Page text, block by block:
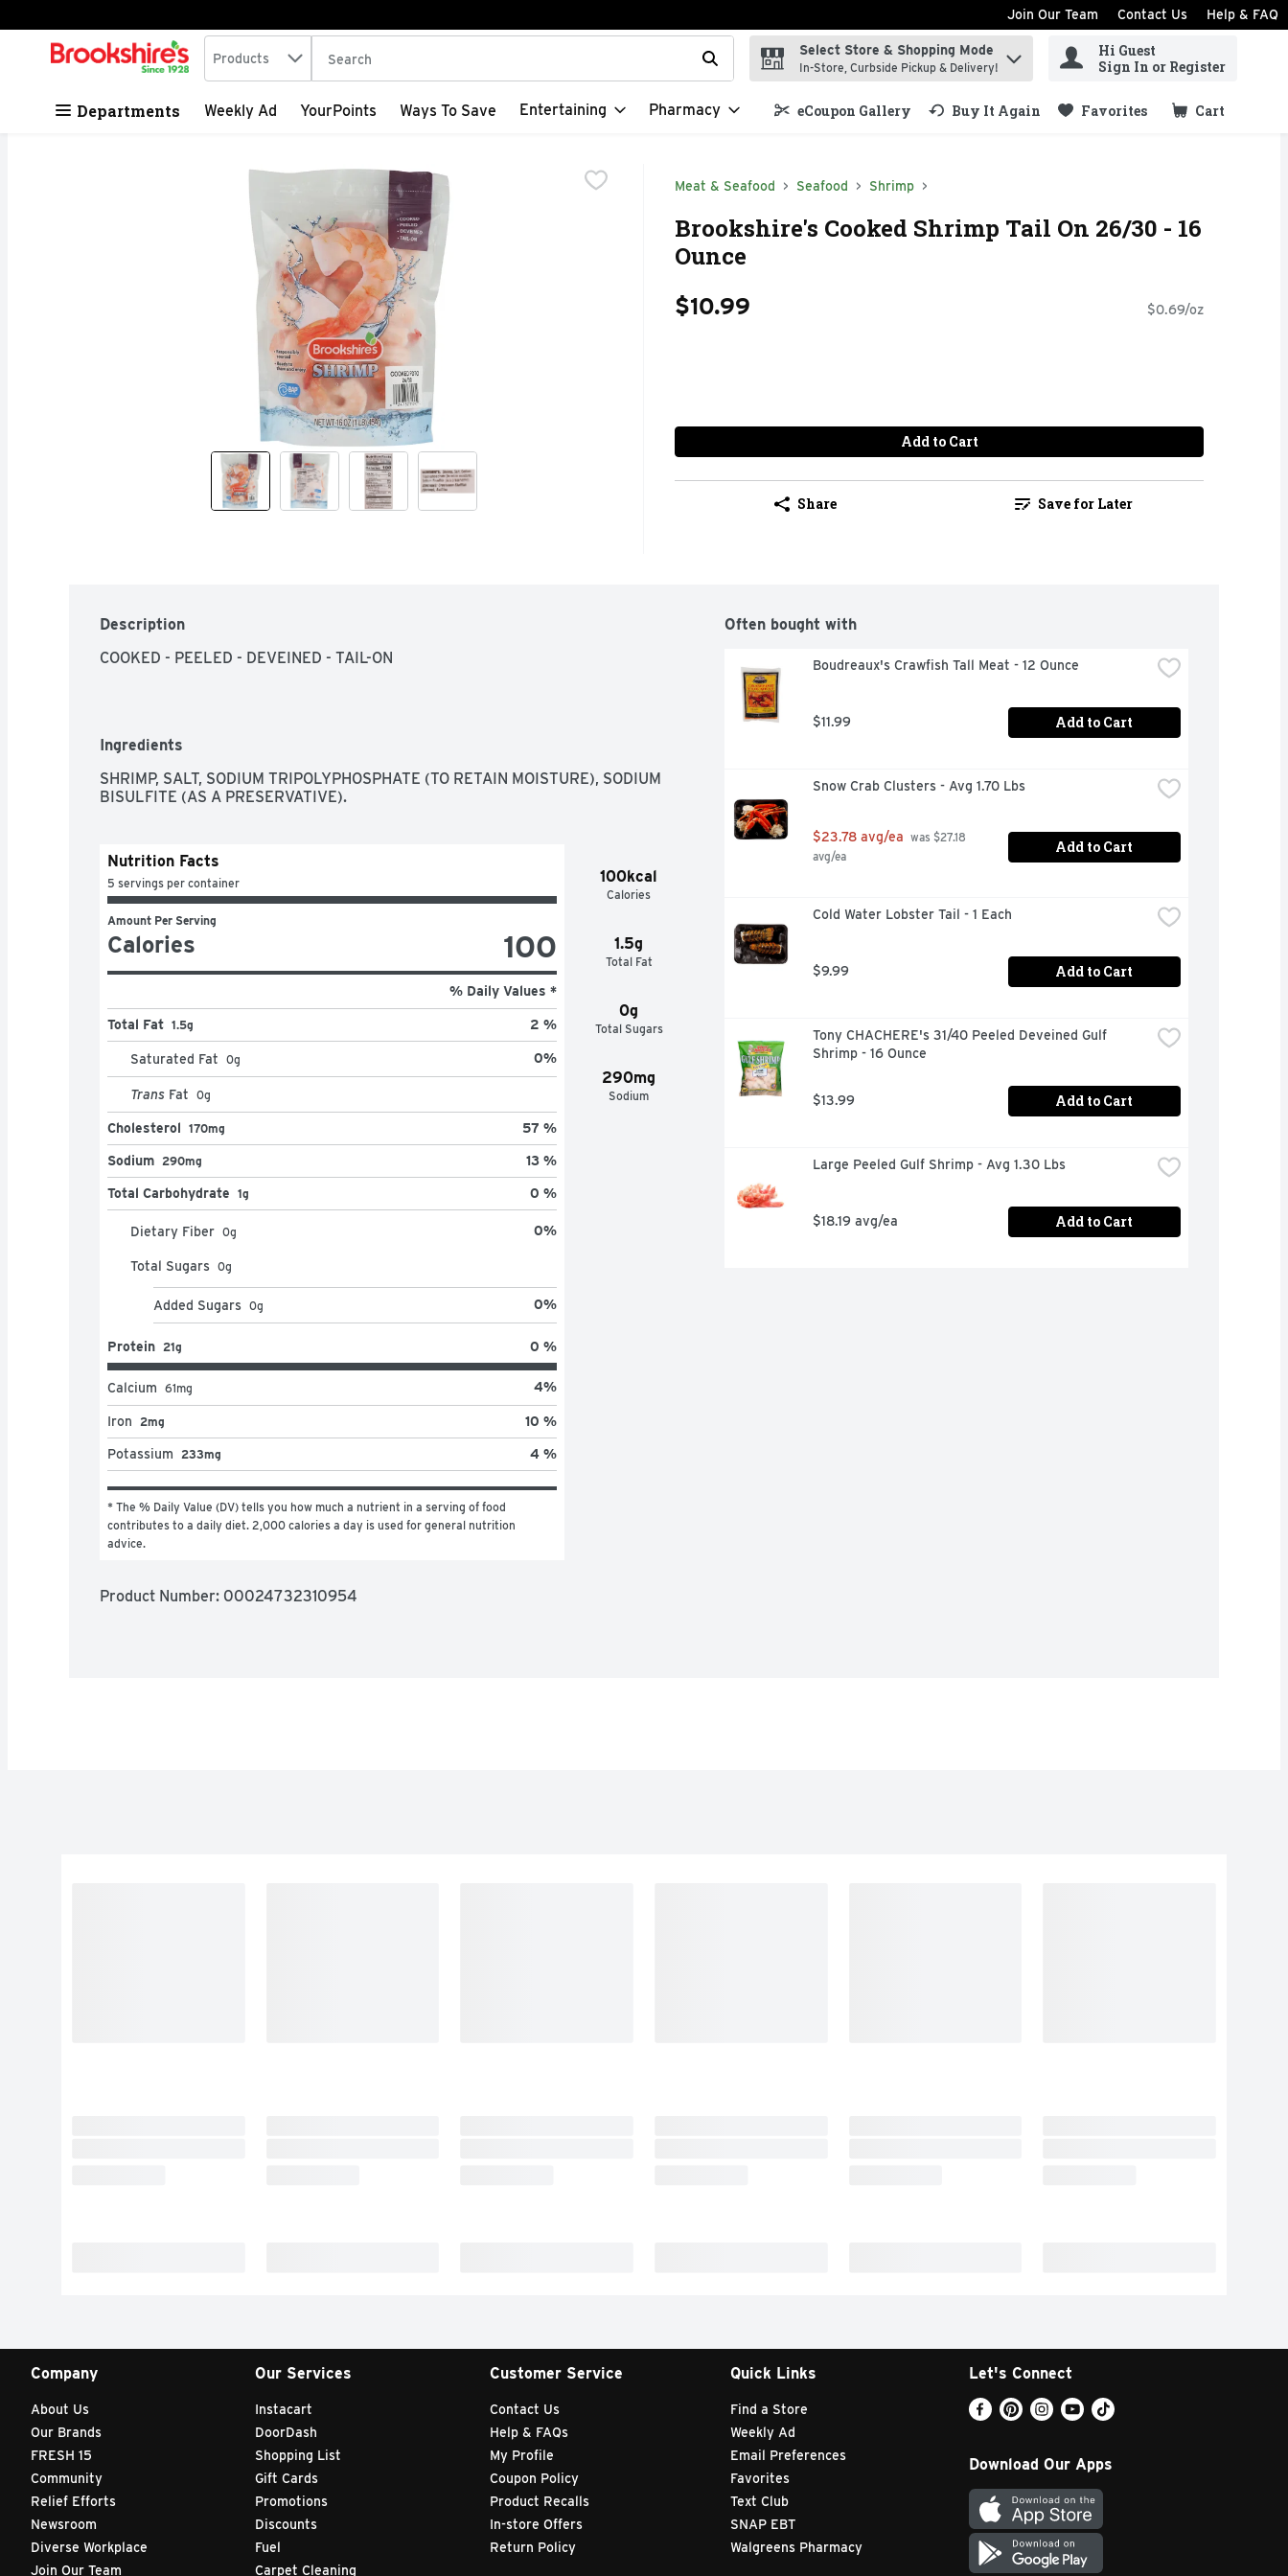
Skip header to page content
Join Our Team Contact Us Help & FAQ
.
Search in
Products The following text field is used to search for items. Type your search term to find items.
Select Store & Shopping Mode
In-Store, Curbside Pickup & Delivery!
Hi Guest
Sign In or Register
Departments Weekly Ad YourPoints Ways To Save Entertaining Pharmacy eCoupon Gallery Buy It Again Favorites Cart
.
Meat & Seafood Seafood Shrimp
Brookshire's Cooked Shrimp Tail On 26/30 - 16
Ounce
$10.99 $0.69/oz
Add to Cart
Share Save for Later
Description
COOKED - PEELED - DEVEINED - TAIL-ON
Ingredients
SHRIMP, SALT, SODIUM TRIPOLYPHOSPHATE (TO RETAIN MOISTURE), SODIUM
BISULFITE (AS A PRESERVATIVE).
100kcal
Calories
1.5g
Total Fat
0g
Total Sugars
290mg
Sodium
Nutrition Facts
5 servings per container
Amount Per Serving
Calories 100
% Daily Values *
Total Fat 1.5g 2 %
Saturated Fat 0g 0%
Trans Fat 0g
Cholesterol 170mg 57 %
Sodium 290mg 13 %
Total Carbohydrate 1g 0 %
Dietary Fiber 0g 0%
Total Sugars 0g
Added Sugars 0g 0%
Protein 21g 0 %
Calcium 61mg 4%
Iron 2mg 10 %
Potassium 233mg 4 %
* The % Daily Value (DV) tells you how much a nutrient in a serving of food
contributes to a daily diet. 2,000 calories a day is used for general nutrition
advice.
Product Number: 00024732310954
Often bought with
Boudreaux's Crawfish Tall Meat - 12 Ounce
$11.99 Add to Cart
Snow Crab Clusters - Avg 1.70 Lbs
$23.78 avg/ea was $27.18
avg/ea
Add to Cart
Cold Water Lobster Tail - 1 Each
$9.99 Add to Cart
Tony CHACHERE's 31/40 Peeled Deveined Gulf
Shrimp - 16 Ounce
$13.99 Add to Cart
Large Peeled Gulf Shrimp - Avg 1.30 Lbs
$18.19 avg/ea Add to Cart
Company
About Us
Our Brands
FRESH 15
Community
Relief Efforts
Newsroom
Diverse Workplace
Join Our Team
Our Services
Instacart
DoorDash
Shopping List
Gift Cards
Promotions
Discounts
Fuel
Carpet Cleaning
Customer Service
Contact Us
Help & FAQs
My Profile
Coupon Policy
Product Recalls
In-store Offers
Return Policy
Quick Links
Find a Store
Weekly Ad
Email Preferences
Favorites
Text Club
SNAP EBT
Walgreens Pharmacy
Let's Connect
Download Our Apps